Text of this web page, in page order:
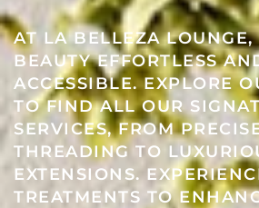
AT LA BELLEZA
BEAUTY EFFORTLESS
ACCESSIBLE. EXPLORE
TO FIND ALL OUR
SERVICES, FROM
THREADING TO
EXTENSIONS.
TREATMENTS TO